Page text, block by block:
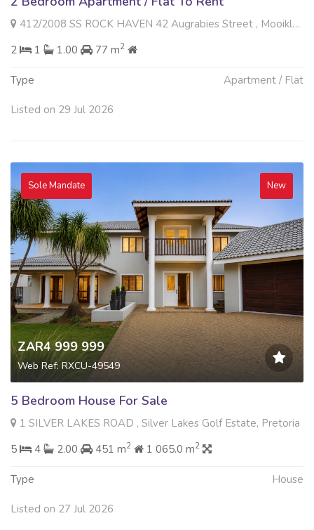
412/2008 SS ROCK HAVEN 42 Augrabies Street , Mooikloof Ridge, Pretoria
2
1 1.00 77 m2
Type Apartment / Flat
Listed on 29 Jul 2026
Sole Mandate New
ZAR4 999 999
Web Ref: RXCU-49549
5 Bedroom House For Sale
1 SILVER LAKES ROAD , Silver Lakes Golf Estate, Pretoria
5
4 2.00 451 m2 1 065.0 m2
Type House
Listed on 27 Jul 2026